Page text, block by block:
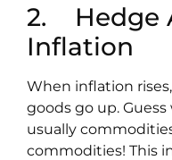
2. Hedge
Inflation
When inflation
goods go up.
usually
commodities! This